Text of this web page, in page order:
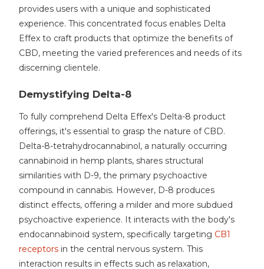
provides users with a unique and sophisticated
experience. This concentrated focus enables Delta
Effex to craft products that optimize the benefits of
CBD, meeting the varied preferences and needs of its
discerning clientele.
Demystifying Delta-8
To fully comprehend Delta Effex's Delta-8 product
offerings, it's essential to grasp the nature of CBD.
Delta-8-tetrahydrocannabinol, a naturally occurring
cannabinoid in hemp plants, shares structural
similarities with D-9, the primary psychoactive
compound in cannabis. However, D-8 produces
distinct effects, offering a milder and more subdued
psychoactive experience. It interacts with the body's
endocannabinoid system, specifically targeting CB1
receptors in the central nervous system. This
interaction results in effects such as relaxation,